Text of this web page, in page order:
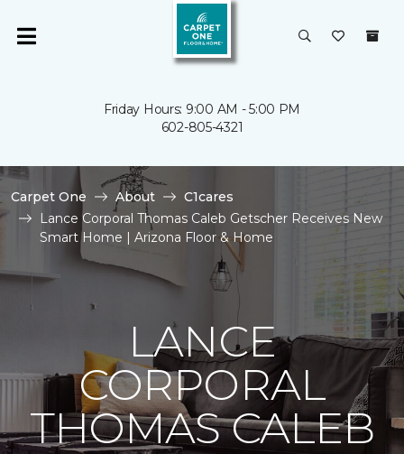
Friday Hours: 9:00 AM - 5:00 PM
602-805-4321
Carpet One About
C1cares
Lance Corporal Thomas Caleb Getscher Receives New
Smart Home | Arizona Floor & Home
LANCE
CORPORAL
THOMAS CALEB